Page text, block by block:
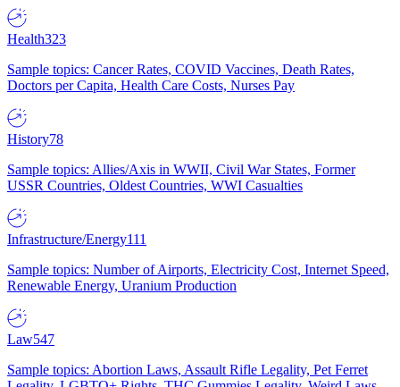
Health323
Sample topics: Cancer Rates, COVID Vaccines, Death Rates,
Doctors per Capita, Health Care Costs, Nurses Pay
History78
Sample topics: Allies/Axis in WWII, Civil War States, Former
USSR Countries, Oldest Countries, WWI Casualties
Infrastructure/Energy111
Sample topics: Number of Airports, Electricity Cost, Internet Speed,
Renewable Energy, Uranium Production
Law547
Sample topics: Abortion Laws, Assault Rifle Legality, Pet Ferret